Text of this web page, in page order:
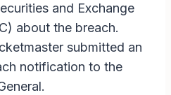
and Exchange
about the breach.
submitted an
notification to the